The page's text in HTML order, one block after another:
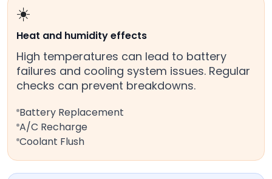
☀️
Heat and humidity effects
High temperatures can lead to battery
failures and cooling system issues. Regular
checks can prevent breakdowns.
Battery Replacement
A/C Recharge
Coolant Flush